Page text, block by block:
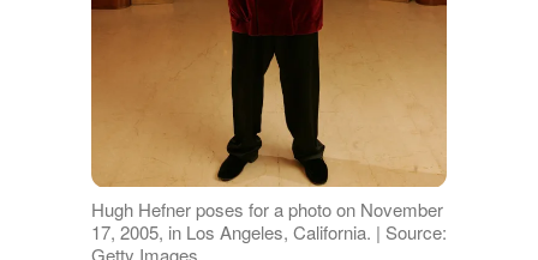
Hugh Hefner poses for a photo on November
17, 2005, in Los Angeles, California. | Source:
Getty Images